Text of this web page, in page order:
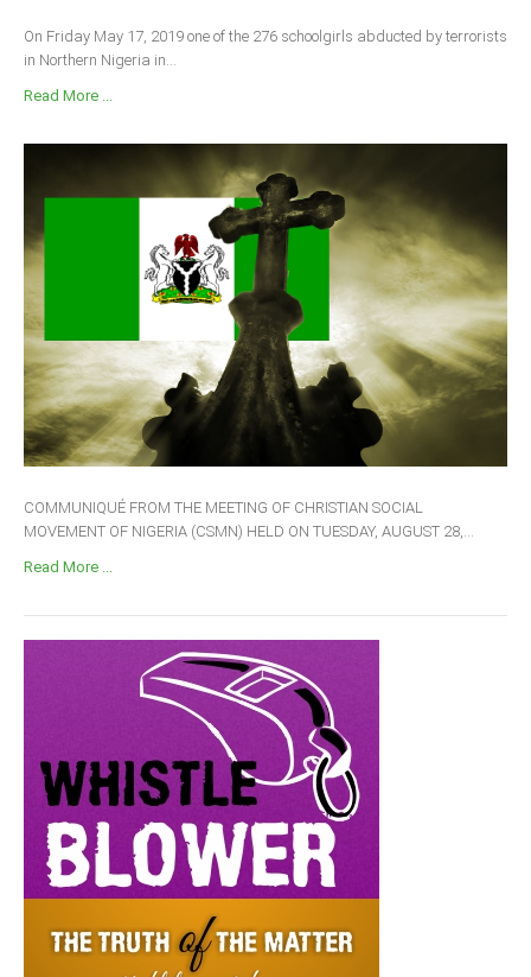
On Friday May 17, 2019 one of the 276 schoolgirls abducted by terrorists
in Northern Nigeria in...
Read More ...
COMMUNIQUÉ FROM THE MEETING OF CHRISTIAN SOCIAL
MOVEMENT OF NIGERIA (CSMN) HELD ON TUESDAY, AUGUST 28,...
Read More ...